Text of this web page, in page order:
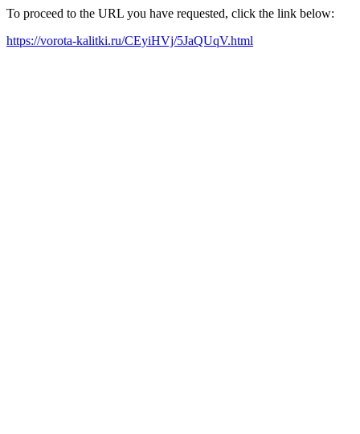
To proceed to the URL you have requested, click the link below:
https://vorota-kalitki.ru/CEyiHVj/5JaQUqV.html